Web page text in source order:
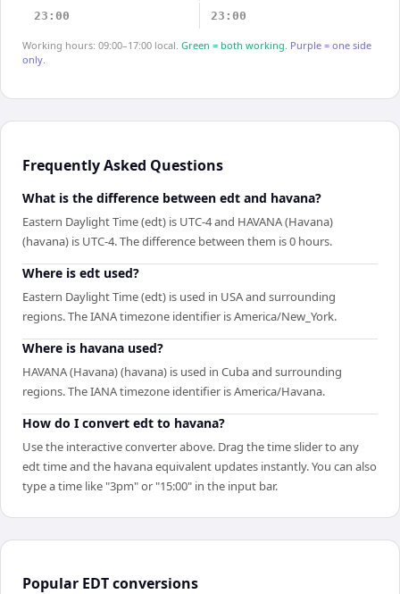
23:00 23:00
Working hours: 09:00–17:00 local. Green = both working. Purple = one side
only.
Frequently Asked Questions
What is the difference between edt and havana?
Eastern Daylight Time (edt) is UTC-4 and HAVANA (Havana)
(havana) is UTC-4. The difference between them is 0 hours.
Where is edt used?
Eastern Daylight Time (edt) is used in USA and surrounding
regions. The IANA timezone identifier is America/New_York.
Where is havana used?
HAVANA (Havana) (havana) is used in Cuba and surrounding
regions. The IANA timezone identifier is America/Havana.
How do I convert edt to havana?
Use the interactive converter above. Drag the time slider to any
edt time and the havana equivalent updates instantly. You can also
type a time like "3pm" or "15:00" in the input bar.
Popular EDTconversions